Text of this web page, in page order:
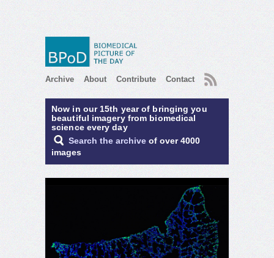
Archive About Contribute Contact RSS
Now in our 15th year of bringing you
beautiful imagery from biomedical
science every day
Search the archive of over 4000
images